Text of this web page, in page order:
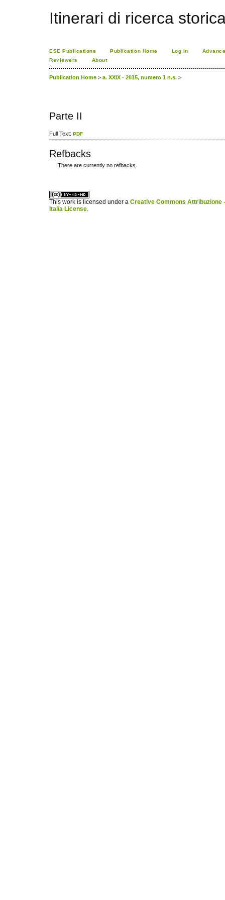
Itinerari di ricerca
ESE Publications Publication Home Log In
Reviewers
About
Publication Home > a. XXIX - 2015, numero 1 n.s. >
Parte II
Full Text: PDF
Refbacks
There are currently no refbacks.
This work is licensed under a Creative Commons Attribuzione
Italia License